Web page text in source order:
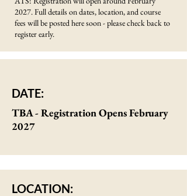
2027. Full details on dates, location, and course
fees will be posted here soon - please check back to
register early.
DATE:
TBA - Registration Opens February
2027
LOCATION: